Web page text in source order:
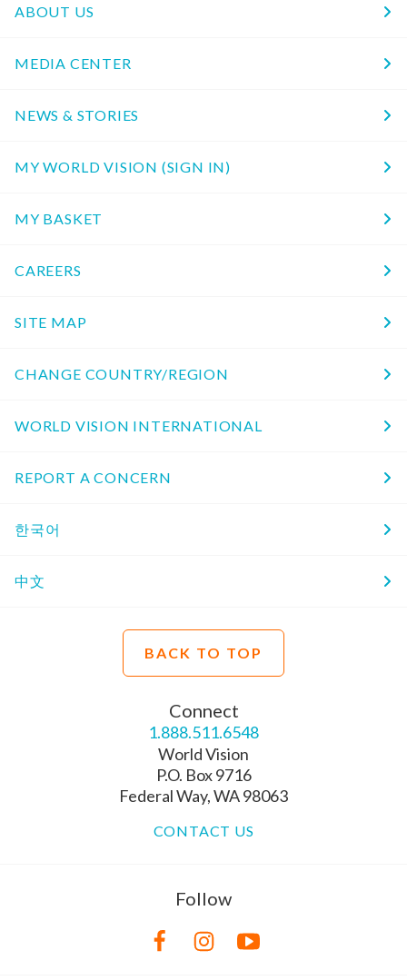
ABOUT US
MEDIA CENTER
NEWS & STORIES
MY WORLD VISION (SIGN IN)
MY BASKET
CAREERS
SITE MAP
CHANGE COUNTRY/REGION
WORLD VISION INTERNATIONAL
REPORT A CONCERN
한국어
中文
BACK TO TOP
Connect
1.888.511.6548
World Vision
P.O. Box 9716
Federal Way, WA 98063
CONTACT US
Follow